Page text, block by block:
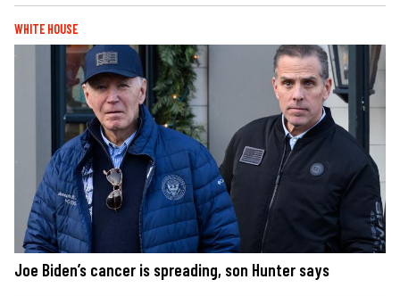
WHITE HOUSE
Joe Biden’s cancer is spreading, son Hunter says